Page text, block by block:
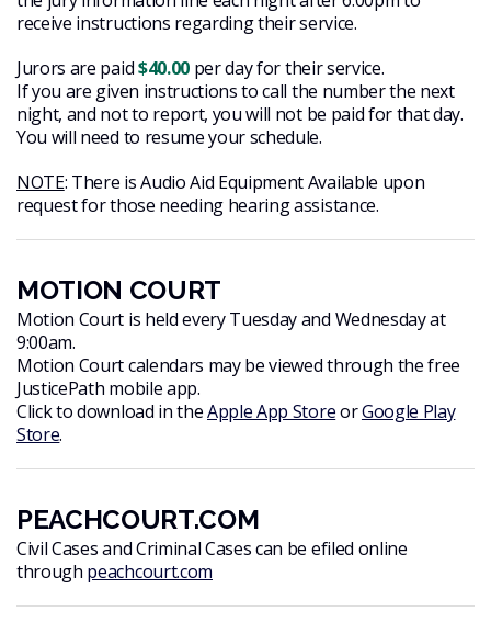
receive instructions regarding their service.
Jurors are paid$40.00per day for their service.
If you are given instructions to call the number the next
night, and not to report, you will not be paid for that day.
You will need to resume your schedule.
NOTE: There is Audio Aid Equipment Available upon
request for those needing hearing assistance.
MOTION COURT
Motion Court is held every Tuesday and Wednesday at
9:00am.
Motion Court calendars may be viewed through the free
JusticePath mobile app.
Click to download in theApple App StoreorGoogle Play
Store.
PEACHCOURT.COM
Civil Cases and Criminal Cases can be efiled online
through peachcourt.com